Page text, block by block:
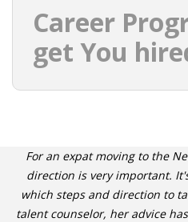
Career
get You
For an expat moving to the
direction is very important.
which steps and direction to
talent counselor, her advice